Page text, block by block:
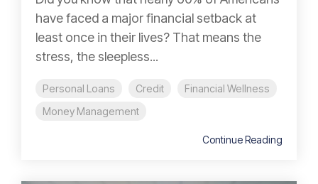
have faced a major financial setback at
least once in their lives? That means the
stress, the sleepless...
Personal Loans Credit
Financial Wellness
Money Management
Continue Reading